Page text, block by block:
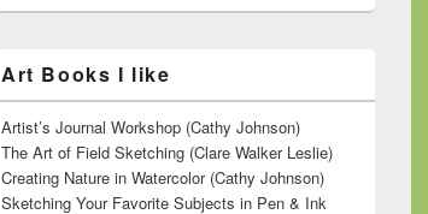
Art Books I like
Artist’s Journal Workshop (Cathy Johnson)
The Art of Field Sketching (Clare Walker Leslie)
Creating Nature in Watercolor (Cathy Johnson)
Sketching Your Favorite Subjects in Pen & Ink